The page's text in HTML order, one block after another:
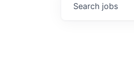
Search jobs